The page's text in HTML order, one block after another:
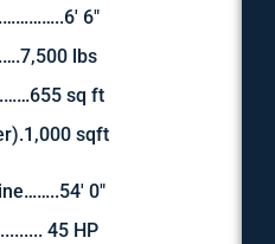
6″
lbs
sq ft
sqft
0″
45 HP